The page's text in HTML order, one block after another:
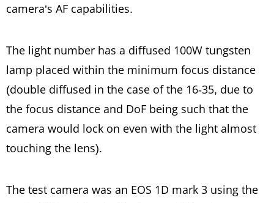
camera’s AF capabilities.
The light number has a diffused 100W tungsten
lamp placed within the minimum focus distance
(double diffused in the case of the 16-35, due to
the focus distance and DoF being such that the
camera would lock on even with the light almost
touching the lens).
The test camera was an EOS 1D mark 3 using the